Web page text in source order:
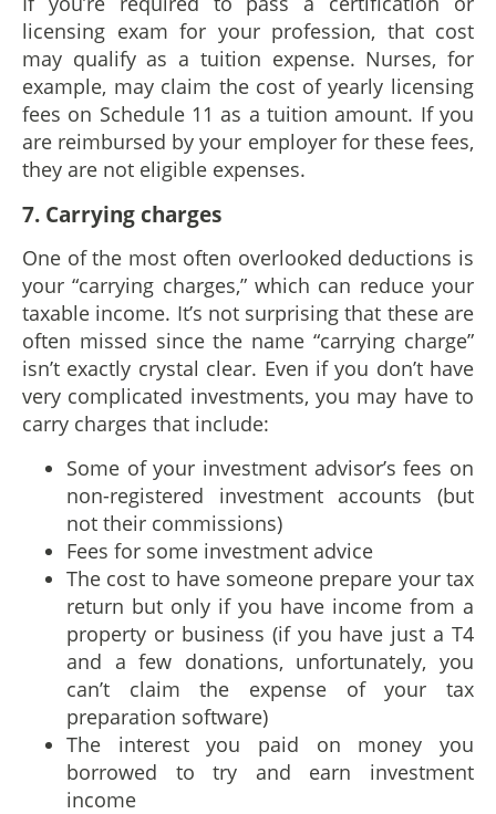
licensing exam for your profession, that cost
may qualify as a tuition expense. Nurses, for
example, may claim the cost of yearly licensing
fees on Schedule 11 as a tuition amount. If you
are reimbursed by your employer for these fees,
they are not eligible expenses.
7. Carrying charges
One of the most often overlooked deductions is
your “carrying charges,” which can reduce your
taxable income. It’s not surprising that these are
often missed since the name “carrying charge”
isn’t exactly crystal clear. Even if you don’t have
very complicated investments, you may have to
carry charges that include:
Some of your investment advisor’s fees on
non-registered investment accounts (but
not their commissions)
Fees for some investment advice
The cost to have someone prepare your tax
return but only if you have income from a
property or business (if you have just a T4
and a few donations, unfortunately, you
can’t claim the expense of your tax
preparation software)
The interest you paid on money you
borrowed to try and earn investment
income